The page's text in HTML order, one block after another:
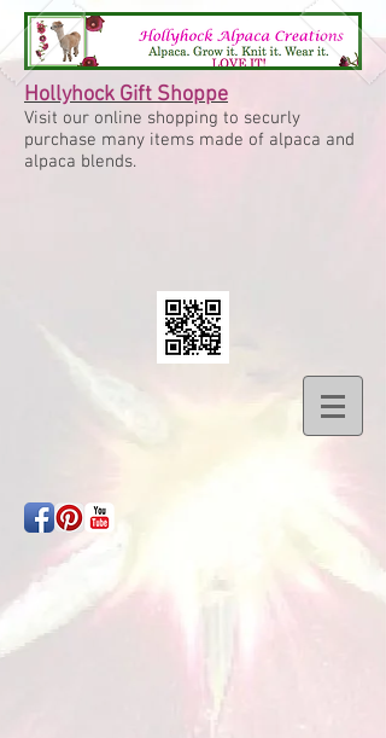
Hollyhock Gift Shoppe
Visit our online shopping to securly
purchase many items made of alpaca and
alpaca blends.